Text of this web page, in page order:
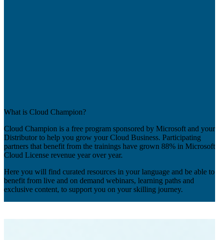
What is Cloud Champion?
Cloud Champion is a free program sponsored by Microsoft and your
Distributor to help you grow your Cloud Business. Participating
partners that benefit from the trainings have grown 88% in Microsoft
Cloud License revenue year over year.
Here you will find curated resources in your language and be able to
benefit from live and on demand webinars, learning paths and
exclusive content, to support you on your skilling journey.